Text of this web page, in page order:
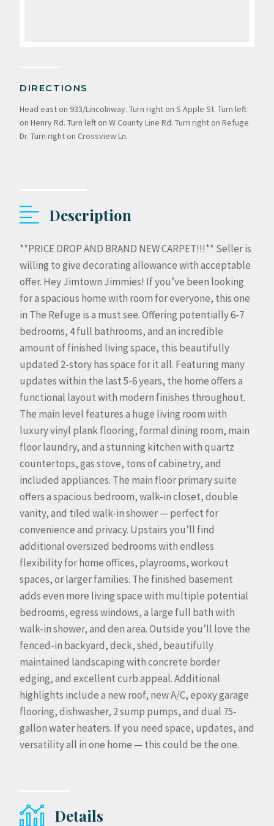
DIRECTIONS
Head east on 933/Lincolnway. Turn right on S Apple St. Turn left
on Henry Rd. Turn left on W County Line Rd. Turn right on Refuge
Dr. Turn right on Crossview Ln.
Description
**PRICE DROP AND BRAND NEW CARPET!!!** Seller is
willing to give decorating allowance with acceptable
offer. Hey Jimtown Jimmies! If you’ve been looking
for a spacious home with room for everyone, this one
in The Refuge is a must see. Offering potentially 6-7
bedrooms, 4 full bathrooms, and an incredible
amount of finished living space, this beautifully
updated 2-story has space for it all. Featuring many
updates within the last 5-6 years, the home offers a
functional layout with modern finishes throughout.
The main level features a huge living room with
luxury vinyl plank flooring, formal dining room, main
floor laundry, and a stunning kitchen with quartz
countertops, gas stove, tons of cabinetry, and
included appliances. The main floor primary suite
offers a spacious bedroom, walk-in closet, double
vanity, and tiled walk-in shower — perfect for
convenience and privacy. Upstairs you’ll find
additional oversized bedrooms with endless
flexibility for home offices, playrooms, workout
spaces, or larger families. The finished basement
adds even more living space with multiple potential
bedrooms, egress windows, a large full bath with
walk-in shower, and den area. Outside you’ll love the
fenced-in backyard, deck, shed, beautifully
maintained landscaping with concrete border
edging, and excellent curb appeal. Additional
highlights include a new roof, new A/C, epoxy garage
flooring, dishwasher, 2 sump pumps, and dual 75-
gallon water heaters. If you need space, updates, and
versatility all in one home — this could be the one.
Details